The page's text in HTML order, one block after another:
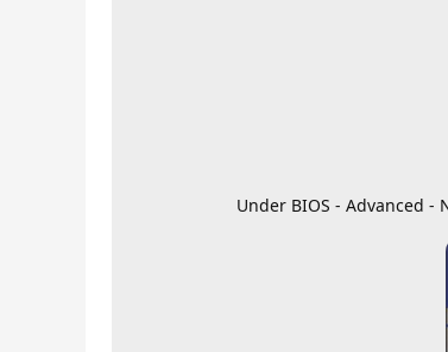
Under BIOS - Advanced -